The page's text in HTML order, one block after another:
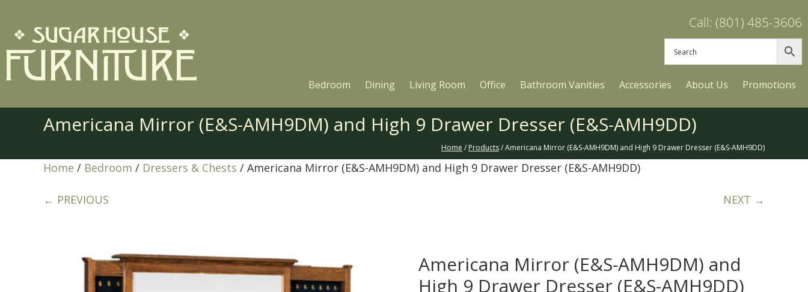
Call: (801) 485-3606
Bedroom Dining Living Room Office Bathroom Vanities Accessories About Us Promotions
Americana Mirror (E&S-AMH9DM) and High 9 Drawer Dresser (E&S-AMH9DD)
Home / Products/ Americana Mirror (E&S-AMH9DM) and High 9 Drawer Dresser (E&S-AMH9DD)
Home / Bedroom / Dressers & Chests / Americana Mirror (E&S-AMH9DM) and High 9 Drawer Dresser (E&S-AMH9DD)
← PREVIOUS NEXT →
Americana Mirror (E&S-AMH9DM) and
High 9 Drawer Dresser (E&S-AMH9DD)